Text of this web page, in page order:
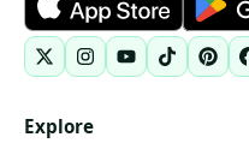
Explore